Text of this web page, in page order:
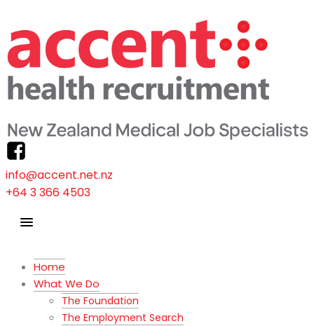
info@accent.net.nz
+64 3 366 4503
Home
What We Do
The Foundation
The Employment Search